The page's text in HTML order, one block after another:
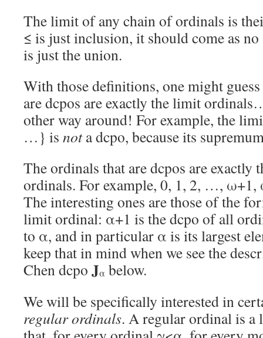
The limit of any chain of ordinals is
≤ is just inclusion, it should come as
is just the union.
With those definitions, one might
are dcpos are exactly the limit
other way around! For example, the
…} is nota dcpo, because its
The ordinals that are dcpos are exactly
ordinals. For example, 0, 1, 2, …,
The interesting ones are those of the
limit ordinal: α+1 is the dcpo of all
to α, and in particular α is its largest
keep that in mind when we see the
Chen dcpo Jα below.
We will be specifically interested in
regular ordinals. A regular ordinal is